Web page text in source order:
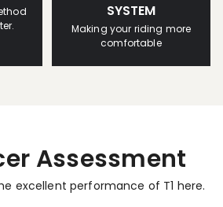
SYSTEM
Making your riding more
comfortable
Assessment
excellent performance of T1 here.